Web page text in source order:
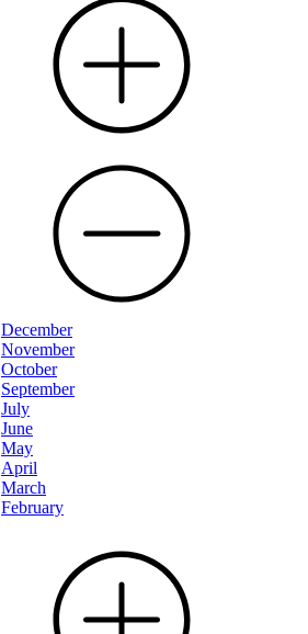
December
November
October
September
July
June
May
April
March
February